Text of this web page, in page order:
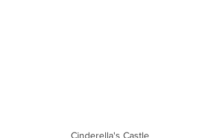
Cinderella's Castle